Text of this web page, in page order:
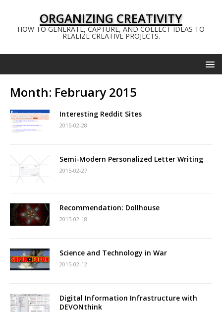
ORGANIZING CREATIVITY
HOW TO GENERATE, CAPTURE, AND COLLECT IDEAS TO
REALIZE CREATIVE PROJECTS.
Month: February 2015
Interesting Reddit Sites
2015-02-28
Semi-Modern Personalized Letter Writing
2015-02-27
Recommendation: Dollhouse
2015-02-18
Science and Technology in War
2015-02-12
Digital Information Infrastructure with
DEVONthink